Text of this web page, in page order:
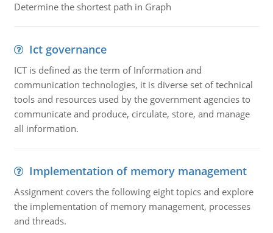
Determine the shortest path in Graph
Ict governance
ICT is defined as the term of Information and
communication technologies, it is diverse set of technical
tools and resources used by the government agencies to
communicate and produce, circulate, store, and manage
all information.
Implementation of memory management
Assignment covers the following eight topics and explore
the implementation of memory management, processes
and threads.